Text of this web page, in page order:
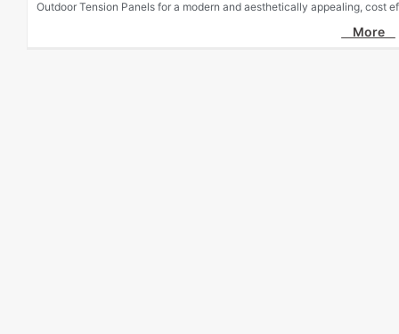
Outdoor Tension Panels for a modern and aesthetically appealing, cost
More